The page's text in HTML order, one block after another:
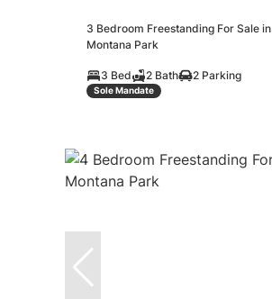
3 Bedroom Freestanding For Sale in
Montana Park
3 Bed 2 Bath 2 Parking
Sole Mandate